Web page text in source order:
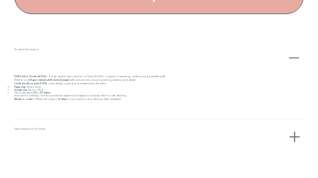
Product Information
100% Cotton Giclée Art Print – A high-quality reproduction of Claire McCall’s original oil painting, created using a palette knife.
Printed on 240gsm natural white archival paper with archival inks, ensuring lasting vibrancy and detail.
Limited-edition print (1–100)
, individually signed and numbered by the artist.
Paper size: 81cm x 61cm
Image size: 66cm x 51cm
Fits a standard 24" x 32" frame
Each print is carefully rolled in protective paper and shipped in a sturdy tube for safe delivery.
Made to order – Please allow up to 14 days for production and delivery within Australia.
Care Instructions for Prints